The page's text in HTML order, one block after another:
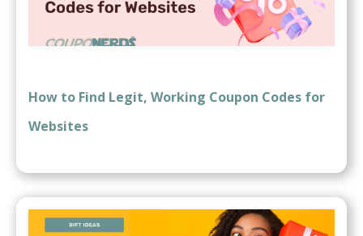
How to Find Legit, Working Coupon Codes for
Websites